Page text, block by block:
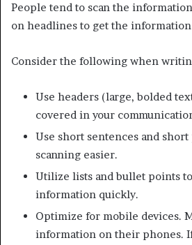
People tend to scan the
on headlines to get the
Consider the following when
Use headers (large, bolded
covered in your
Use short sentences and short
scanning easier.
Utilize lists and bullet points
information quickly.
Optimize for mobile devices.
information on their phones.